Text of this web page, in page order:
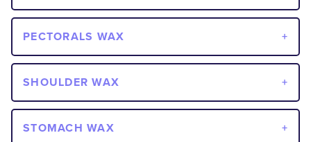
PECTORALS WAX
SHOULDER WAX
STOMACH WAX